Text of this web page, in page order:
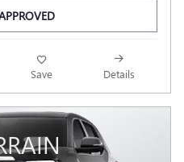
Save Details